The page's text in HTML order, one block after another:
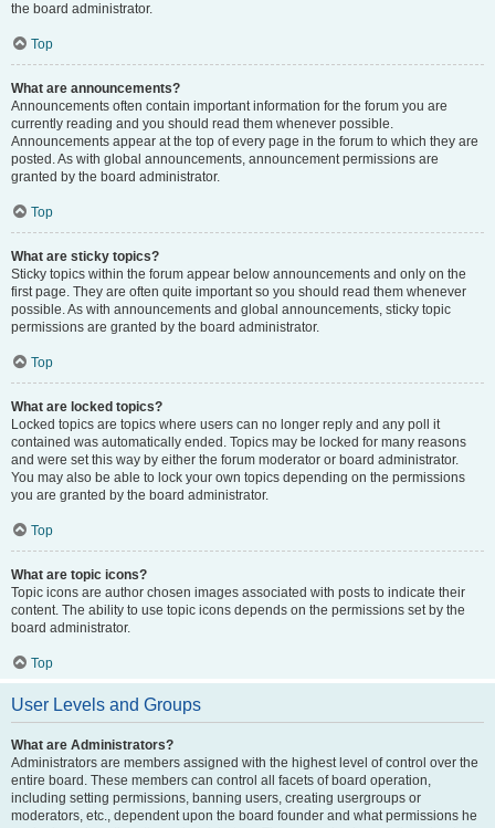
the board administrator.
Top
What are announcements?
Announcements often contain important information for the forum you are
currently reading and you should read them whenever possible.
Announcements appear at the top of every page in the forum to which they are
posted. As with global announcements, announcement permissions are
granted by the board administrator.
Top
What are sticky topics?
Sticky topics within the forum appear below announcements and only on the
first page. They are often quite important so you should read them whenever
possible. As with announcements and global announcements, sticky topic
permissions are granted by the board administrator.
Top
What are locked topics?
Locked topics are topics where users can no longer reply and any poll it
contained was automatically ended. Topics may be locked for many reasons
and were set this way by either the forum moderator or board administrator.
You may also be able to lock your own topics depending on the permissions
you are granted by the board administrator.
Top
What are topic icons?
Topic icons are author chosen images associated with posts to indicate their
content. The ability to use topic icons depends on the permissions set by the
board administrator.
Top
User Levels and Groups
What are Administrators?
Administrators are members assigned with the highest level of control over the
entire board. These members can control all facets of board operation,
including setting permissions, banning users, creating usergroups or
moderators, etc., dependent upon the board founder and what permissions he